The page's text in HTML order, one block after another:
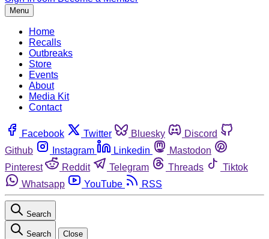
Menu
Home
Recalls
Outbreaks
Store
Events
About
Media Kit
Contact
Facebook Twitter Bluesky
Discord
Github
Instagram Linkedin
Mastodon
Pinterest
Reddit Telegram Threads
Tiktok
Whatsapp
YouTube RSS
Search
Search Close